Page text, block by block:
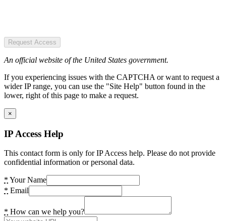
Request Access
An official website of the United States government.
If you experiencing issues with the CAPTCHA or want to request a
wider IP range, you can use the "Site Help" button found in the
lower, right of this page to make a request.
×
IP Access Help
This contact form is only for IP Access help. Please do not provide
confidential information or personal data.
* Your Name
* Email
* How can we help you?